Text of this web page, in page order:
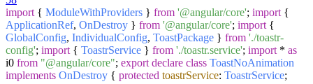
import { ModuleWithProviders } from '@angular/core'; import {
ApplicationRef, OnDestroy } from '@angular/core'; import {
GlobalConfig, IndividualConfig, ToastPackage } from './toastr-
config'; import { ToastrService } from './toastr.service'; import * as
i0 from "@angular/core"; export declare class ToastNoAnimation
implements OnDestroy { protected toastrService: ToastrService;